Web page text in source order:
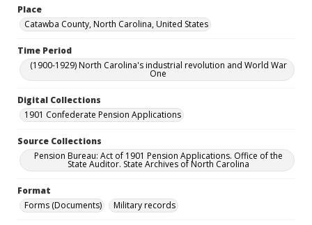
Place
Catawba County, North Carolina, United States
Time Period
(1900-1929) North Carolina's industrial revolution and World War
One
Digital Collections
1901 Confederate Pension Applications
Source Collections
Pension Bureau: Act of 1901 Pension Applications. Office of the
State Auditor. State Archives of North Carolina
Format
Forms (Documents)
Military records